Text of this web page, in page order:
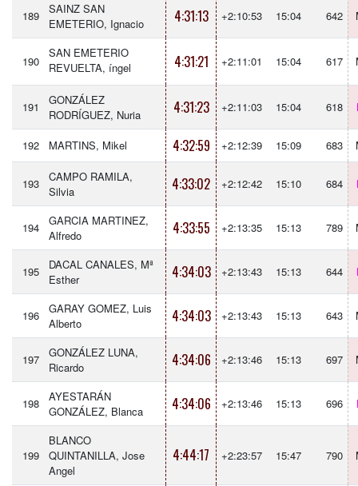
189
SAINZ SAN
EMETERIO, Ignacio
4:31:13 +2:10:53 15:04 642
190
SAN EMETERIO
REVUELTA, íngel
4:31:21 +2:11:01 15:04 617
191
GONZÁLEZ
RODRÍGUEZ, Nuria
4:31:23 +2:11:03 15:04 618
192 MARTINS, Mikel 4:32:59 +2:12:39 15:09 683
193
CAMPO RAMILA,
Silvia
4:33:02 +2:12:42 15:10 684
194
GARCIA MARTINEZ,
Alfredo
4:33:55 +2:13:35 15:13 789
195
DACAL CANALES, Mª
Esther
4:34:03 +2:13:43 15:13 644
196
GARAY GOMEZ, Luis
Alberto
4:34:03 +2:13:43 15:13 643
197
GONZÁLEZ LUNA,
Ricardo
4:34:06 +2:13:46 15:13 697
198
AYESTARÁN
GONZÁLEZ, Blanca
4:34:06 +2:13:46 15:13 696
199
BLANCO
QUINTANILLA, Jose
Angel
4:44:17 +2:23:57 15:47 790